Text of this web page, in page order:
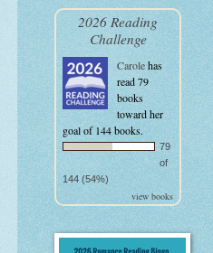
2026 Reading
Challenge
Carolehas
read 79
books
toward her
goal of 144 books.
79
of
144 (54%)
view books